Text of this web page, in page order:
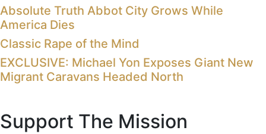
Absolute Truth Abbot City Grows While
America Dies
Classic Rape of the Mind
EXCLUSIVE: Michael Yon Exposes Giant New
Migrant Caravans Headed North
Support The Mission